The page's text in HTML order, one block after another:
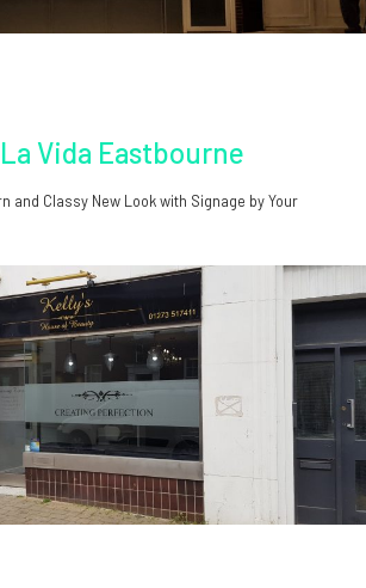
Vida Eastbourne
and Classy New Look with Signage by Your